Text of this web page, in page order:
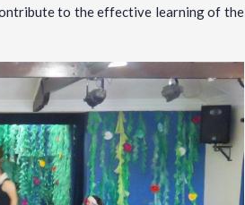
to the effective learning of the